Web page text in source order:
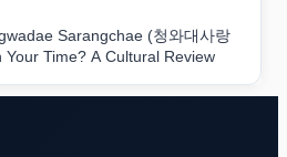
Sarangchae (청와대사랑
Your Time? A Cultural Review